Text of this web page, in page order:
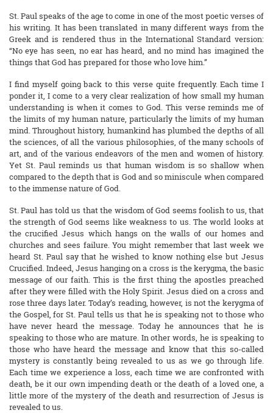
St. Paul speaks of the age to come in one of the most poetic verses of
his writing. It has been translated in many different ways from the
Greek and is rendered thus in the International Standard version:
“No eye has seen, no ear has heard, and no mind has imagined the
things that God has prepared for those who love him.”
I find myself going back to this verse quite frequently. Each time I
ponder it, I come to a very clear realization of how small my human
understanding is when it comes to God. This verse reminds me of
the limits of my human nature, particularly the limits of my human
mind. Throughout history, humankind has plumbed the depths of all
the sciences, of all the various philosophies, of the many schools of
art, and of the various endeavors of the men and women of history.
Yet St. Paul reminds us that human wisdom is so shallow when
compared to the depth that is God and so miniscule when compared
to the immense nature of God.
St. Paul has told us that the wisdom of God seems foolish to us, that
the strength of God seems like weakness to us. The world looks at
the crucified Jesus which hangs on the walls of our homes and
churches and sees failure. You might remember that last week we
heard St. Paul say that he wished to know nothing else but Jesus
Crucified. Indeed, Jesus hanging on a cross is the kerygma, the basic
message of our faith. This is the first thing the apostles preached
after they were filled with the Holy Spirit. Jesus died on a cross and
rose three days later. Today’s reading, however, is not the kerygma of
the Gospel, for St. Paul tells us that he is speaking not to those who
have never heard the message. Today he announces that he is
speaking to those who are mature. In other words, he is speaking to
those who have heard the message and know that this so-called
mystery is constantly being revealed to us as we go through life.
Each time we experience a loss, each time we are confronted with
death, be it our own impending death or the death of a loved one, a
little more of the mystery of the death and resurrection of Jesus is
revealed to us.